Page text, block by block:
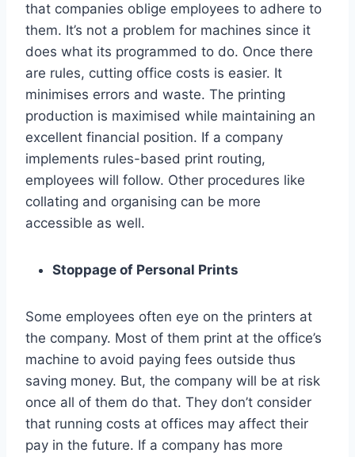
that companies oblige employees to adhere to
them. It’s not a problem for machines since it
does what its programmed to do. Once there
are rules, cutting office costs is easier. It
minimises errors and waste. The printing
production is maximised while maintaining an
excellent financial position. If a company
implements rules-based print routing,
employees will follow. Other procedures like
collating and organising can be more
accessible as well.
Stoppage of Personal Prints
Some employees often eye on the printers at
the company. Most of them print at the office’s
machine to avoid paying fees outside thus
saving money. But, the company will be at risk
once all of them do that. They don’t consider
that running costs at offices may affect their
pay in the future. If a company has more